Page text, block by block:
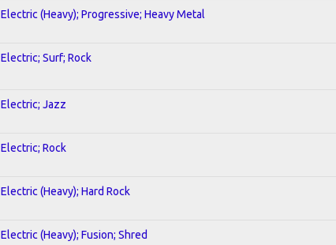
Electric (Heavy); Progressive; Heavy Metal
Electric; Surf; Rock
Electric; Jazz
Electric; Rock
Electric (Heavy); Hard Rock
Electric (Heavy); Fusion; Shred